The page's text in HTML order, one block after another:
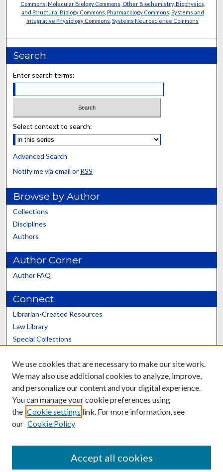
Commons Molecular Biology Commons Other Biochemistry, Biophysics,
and Structural Biology Commons Pharmacology Commons Systems and
Integrative Physiology Commons ,Systems Neuroscience Commons
Search
Enter search terms:
Select context to search:
Advanced Search
Notify me via email or RSS
Browse by Author
Collections
Disciplines
Authors
Author Corner
Author FAQ
Connect
Librarian-Created Resources
Law Library
Special Collections
Scholars@UK
Contact the Repository
We use cookies that are necessary to make our site work.
We may also use additional cookies to analyze, improve,
and personalize our content and your digital experience.
You can manage your cookie preferences using
the Cookie settings link. For more information, see
our Cookie Policy
Accept all cookies